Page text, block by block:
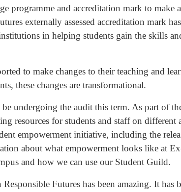
programme and accreditation mark to make
externally assessed accreditation mark
in helping students gain the skills
to make changes to their teaching and
these changes are transformational.
undergoing the audit this term. As part of
resources for students and staff on different
empowerment initiative, including the
about what empowerment looks like at
and how we can use our Student Guild.
Futures has been amazing. It has